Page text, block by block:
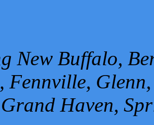
New Buffalo,
Fennville,
Grand Haven,